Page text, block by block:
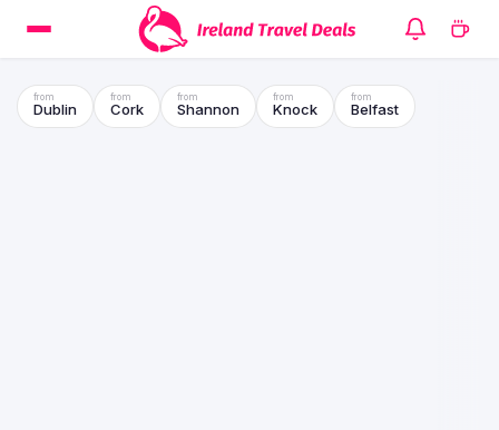
Dublin Cork Shannon Knock Belfast